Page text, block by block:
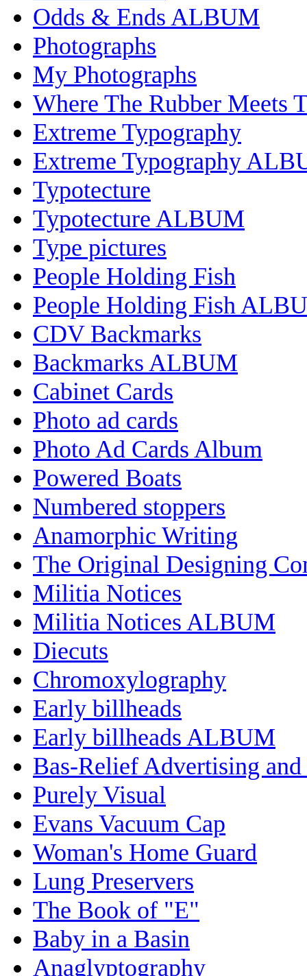
Odds & Ends ALBUM
Photographs
My Photographs
Where The Rubber Meets
Extreme Typography
Extreme Typography
Typotecture
Typotecture ALBUM
Type pictures
People Holding Fish
People Holding Fish
CDV Backmarks
Backmarks ALBUM
Cabinet Cards
Photo ad cards
Photo Ad Cards Album
Powered Boats
Numbered stoppers
Anamorphic Writing
The Original Designing
Militia Notices
Militia Notices ALBUM
Diecuts
Chromoxylography
Early billheads
Early billheads ALBUM
Bas-Relief Advertising and
Purely Visual
Evans Vacuum Cap
Woman's Home Guard
Lung Preservers
The Book of "E"
Baby in a Basin
Anaglyptography